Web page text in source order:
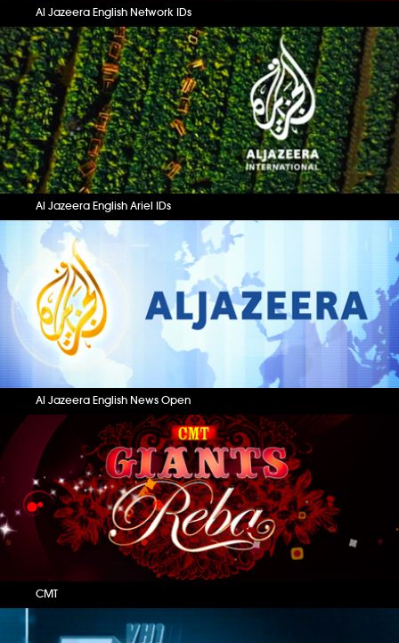
Al Jazeera English Network IDs
Al Jazeera English Ariel IDs
Al Jazeera English News Open
CMT